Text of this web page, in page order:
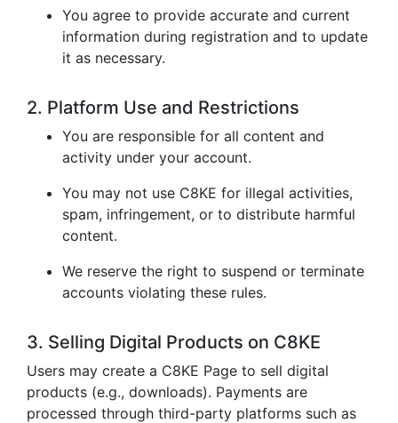
You agree to provide accurate and current
information during registration and to update
it as necessary.
2. Platform Use and Restrictions
You are responsible for all content and
activity under your account.
You may not use C8KE for illegal activities,
spam, infringement, or to distribute harmful
content.
We reserve the right to suspend or terminate
accounts violating these rules.
3. Selling Digital Products on C8KE
Users may create a C8KE Page to sell digital
products (e.g., downloads). Payments are
processed through third-party platforms such as